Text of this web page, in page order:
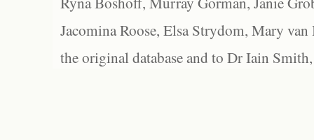
Jacomina Roose, Elsa Strydom, Mary
the original database and to Dr Iain